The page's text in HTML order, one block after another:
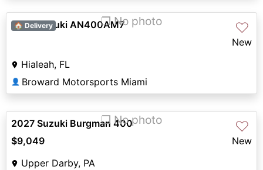
❐ No photo
🏠 Delivery ♡
2027 Suzuki AN400AM7
New
Hialeah, FL
👤 Broward Motorsports Miami
❐ No photo ♡
2027 Suzuki Burgman 400
$9,049
New
Upper Darby, PA